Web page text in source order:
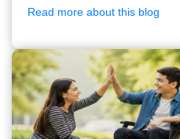
Read more about this blog